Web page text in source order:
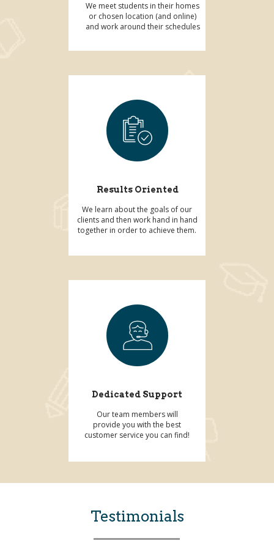
Our team members will
provide you with the best
customer service you can find!
Dedicated Support
We learn about the goals of our
clients and then work hand in hand
together in order to achieve them.
Results Oriented
We meet students in their homes
or chosen location (and online)
and work around their schedules
Testimonials